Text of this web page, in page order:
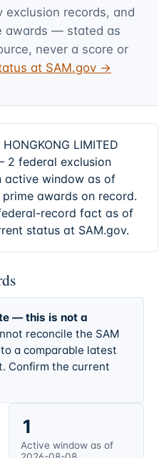
records, and
awards — stated as
never a score or
at SAM.gov →
LIMITED
2 federal exclusion
active window as of
awards on record.
record fact as of
status at SAM.gov.
— this is not a
reconcile the SAM
a comparable latest
Confirm the current
1
Active window as of